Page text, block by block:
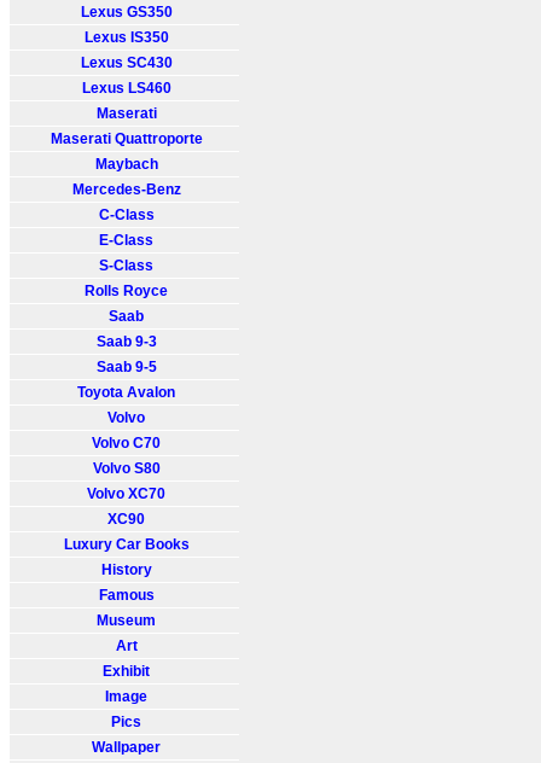
Lexus GS350
Lexus IS350
Lexus SC430
Lexus LS460
Maserati
Maserati Quattroporte
Maybach
Mercedes-Benz
C-Class
E-Class
S-Class
Rolls Royce
Saab
Saab 9-3
Saab 9-5
Toyota Avalon
Volvo
Volvo C70
Volvo S80
Volvo XC70
XC90
Luxury Car Books
History
Famous
Museum
Art
Exhibit
Image
Pics
Wallpaper